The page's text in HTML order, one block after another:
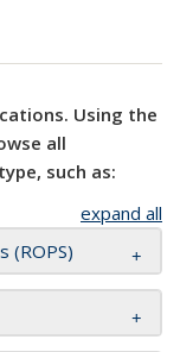
Using the
all
such as:
expand all
(ROPS)